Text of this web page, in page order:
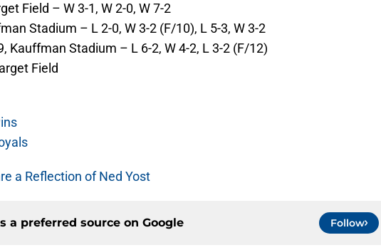
Field – W 3-1, W 2-0, W 7-2
Stadium – L 2-0, W 3-2 (F/10), L 5-3, W 3-2
Kauffman Stadium – L 6-2, W 4-2, L 3-2 (F/12)
Field
a Reflection of Ned Yost
a preferred source on Google Follow